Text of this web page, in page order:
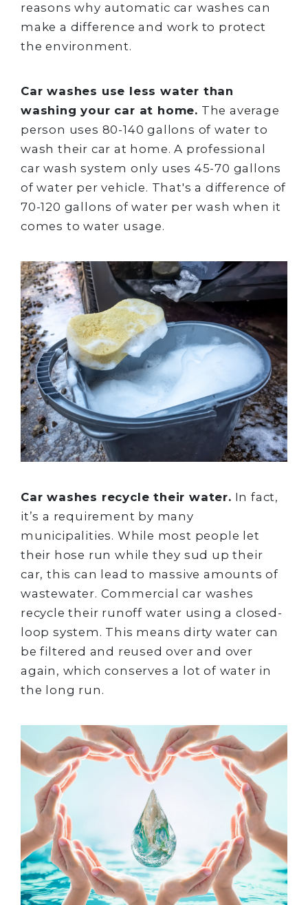
reasons why automatic car washes can
make a difference and work to protect
the environment.
Car washes use less water than
washing your car at home. The average
person uses 80-140 gallons of water to
wash their car at home. A professional
car wash system only uses 45-70 gallons
of water per vehicle. That's a difference of
70-120 gallons of water per wash when it
comes to water usage.
Car washes recycle their water. In fact,
it’s a requirement by many
municipalities. While most people let
their hose run while they sud up their
car, this can lead to massive amounts of
wastewater. Commercial car washes
recycle their runoff water using a closed-
loop system. This means dirty water can
be filtered and reused over and over
again, which conserves a lot of water in
the long run.